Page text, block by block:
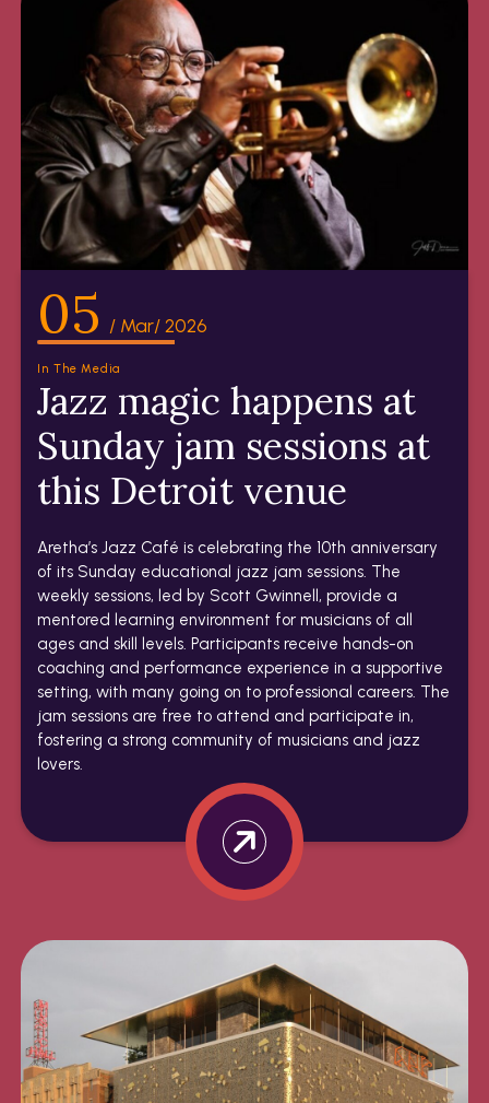
05 / Mar/ 2026
In The Media
Jazz magic happens at
Sunday jam sessions at
this Detroit venue
Aretha’s Jazz Café is celebrating the 10th anniversary
of its Sunday educational jazz jam sessions. The
weekly sessions, led by Scott Gwinnell, provide a
mentored learning environment for musicians of all
ages and skill levels. Participants receive hands-on
coaching and performance experience in a supportive
setting, with many going on to professional careers. The
jam sessions are free to attend and participate in,
fostering a strong community of musicians and jazz
lovers.